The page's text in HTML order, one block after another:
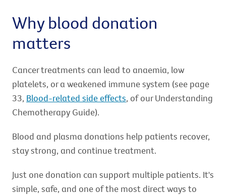
Why blood donation
matters
Cancer treatments can lead to anaemia, low
platelets, or a weakened immune system (see page
33, Blood-related side effects, of our Understanding
Chemotherapy Guide).
Blood and plasma donations help patients recover,
stay strong, and continue treatment.
Just one donation can support multiple patients. It's
simple, safe, and one of the most direct ways to